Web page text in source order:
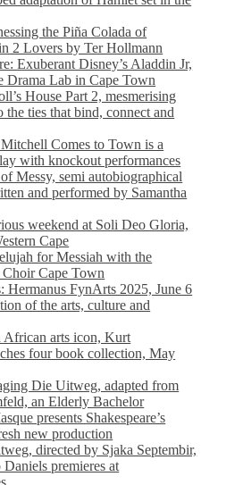
the Piña Colada of
2 Lovers by Ter Hollmann
Exuberant Disney’s Aladdin Jr,
Drama Lab in Cape Town
House Part 2, mesmerising
the ties that bind, connect and
Comes to Town is a
with knockout performances
Messy, semi autobiographical
and performed by Samantha
weekend at Soli Deo Gloria,
Cape
for Messiah with the
Cape Town
Hermanus FynArts 2025, June 6
of the arts, culture and
African arts icon, Kurt
four book collection, May
Die Uitweg, adapted from
an Elderly Bachelor
presents Shakespeare’s
new production
directed by Sjaka Septembir,
premieres at